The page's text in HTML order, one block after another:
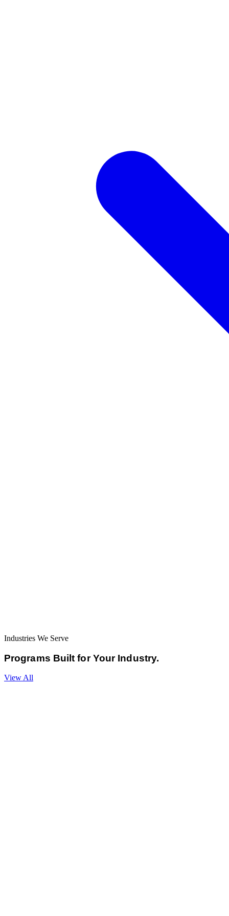
Industries We Serve
Programs Built forYour Industry.
View All